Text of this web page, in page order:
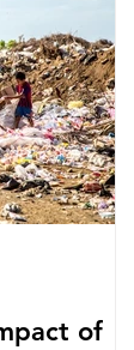
happening
does
to marine
Pl
of